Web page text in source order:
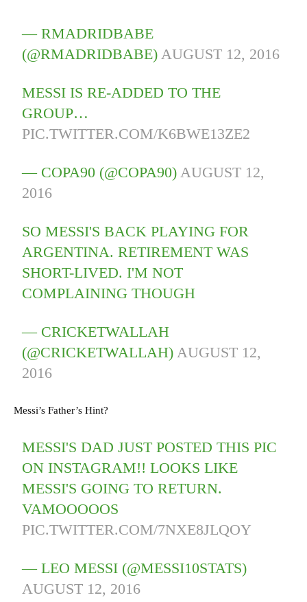
— RMADRIDBABE
(@RMADRIDBABE) AUGUST 12, 2016
MESSI IS RE-ADDED TO THE
GROUP…
PIC.TWITTER.COM/K6BWE13ZE2
— COPA90 (@COPA90) AUGUST 12,
2016
SO MESSI'S BACK PLAYING FOR
ARGENTINA. RETIREMENT WAS
SHORT-LIVED. I'M NOT
COMPLAINING THOUGH
— CRICKETWALLAH
(@CRICKETWALLAH) AUGUST 12,
2016
Messi’s Father’s Hint?
MESSI'S DAD JUST POSTED THIS PIC
ON INSTAGRAM!! LOOKS LIKE
MESSI'S GOING TO RETURN.
VAMOOOOOS
PIC.TWITTER.COM/7NXE8JLQOY
— LEO MESSI (@MESSI10STATS)
AUGUST 12, 2016